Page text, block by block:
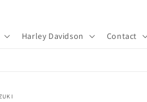
Harley Davidson Contact